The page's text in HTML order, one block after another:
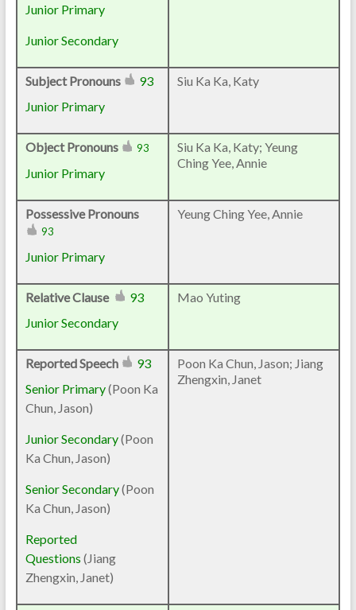
Junior Primary
Junior Secondary
Subject Pronouns
93
Junior Primary
Siu Ka Ka, Katy
Object Pronouns 93
Junior Primary
Siu Ka Ka, Katy; Yeung
Ching Yee, Annie
Possessive Pronouns
93
Junior Primary
Yeung Ching Yee, Annie
Relative Clause
93
Junior Secondary
Mao Yuting
Reported Speech
93
Senior Primary(Poon Ka
Chun, Jason)
Junior Secondary(Poon
Ka Chun, Jason)
Senior Secondary(Poon
Ka Chun, Jason)
Reported
Questions (Jiang
Zhengxin, Janet)
Poon Ka Chun, Jason; Jiang
Zhengxin, Janet